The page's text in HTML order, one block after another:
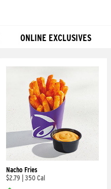
ONLINE EXCLUSIVES
Nacho Fries
$2.79
350 Cal